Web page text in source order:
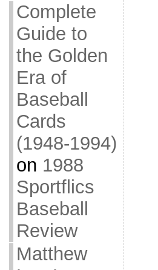
Complete
Guide to
the Golden
Era of
Baseball
Cards
(1948-1994)
on 1988
Sportflics
Baseball
Review
Matthew